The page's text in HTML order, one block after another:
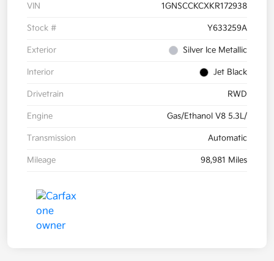
VIN 1GNSCCKCXKR172938
Stock # Y633259A
Exterior Silver Ice Metallic
Interior Jet Black
Drivetrain RWD
Engine Gas/Ethanol V8 5.3L/
Transmission Automatic
Mileage 98,981 Miles